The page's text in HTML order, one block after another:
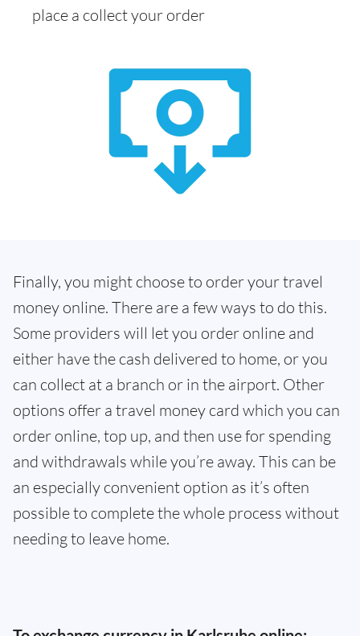
place a collect your order
Finally, you might choose to order your travel
money online. There are a few ways to do this.
Some providers will let you order online and
either have the cash delivered to home, or you
can collect at a branch or in the airport. Other
options offer a travel money card which you can
order online, top up, and then use for spending
and withdrawals while you’re away. This can be
an especially convenient option as it’s often
possible to complete the whole process without
needing to leave home.